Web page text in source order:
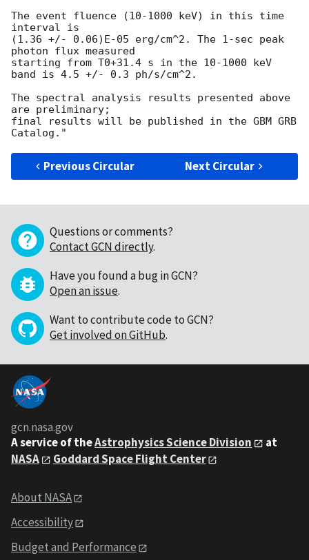
The event fluence (10-1000 keV) in this time
interval is
(1.36 +/- 0.06)E-05 erg/cm^2. The 1-sec peak
photon flux measured
starting from T0+31.4 s in the 10-1000 keV
band is 4.5 +/- 0.3 ph/s/cm^2.
The spectral analysis results presented above
are preliminary;
final results will be published in the GBM GRB
Previous Circular Next Circular
Questions or comments?
Contact GCN directly.
Have you found a bug in GCN?
Open an issue.
Want to contribute code to GCN?
Get involved on GitHub.
gcn.nasa.gov
A service of theAstrophysics Science Division
at
NASA
Goddard Space Flight Center
About NASA
Accessibility
Budget and Performance